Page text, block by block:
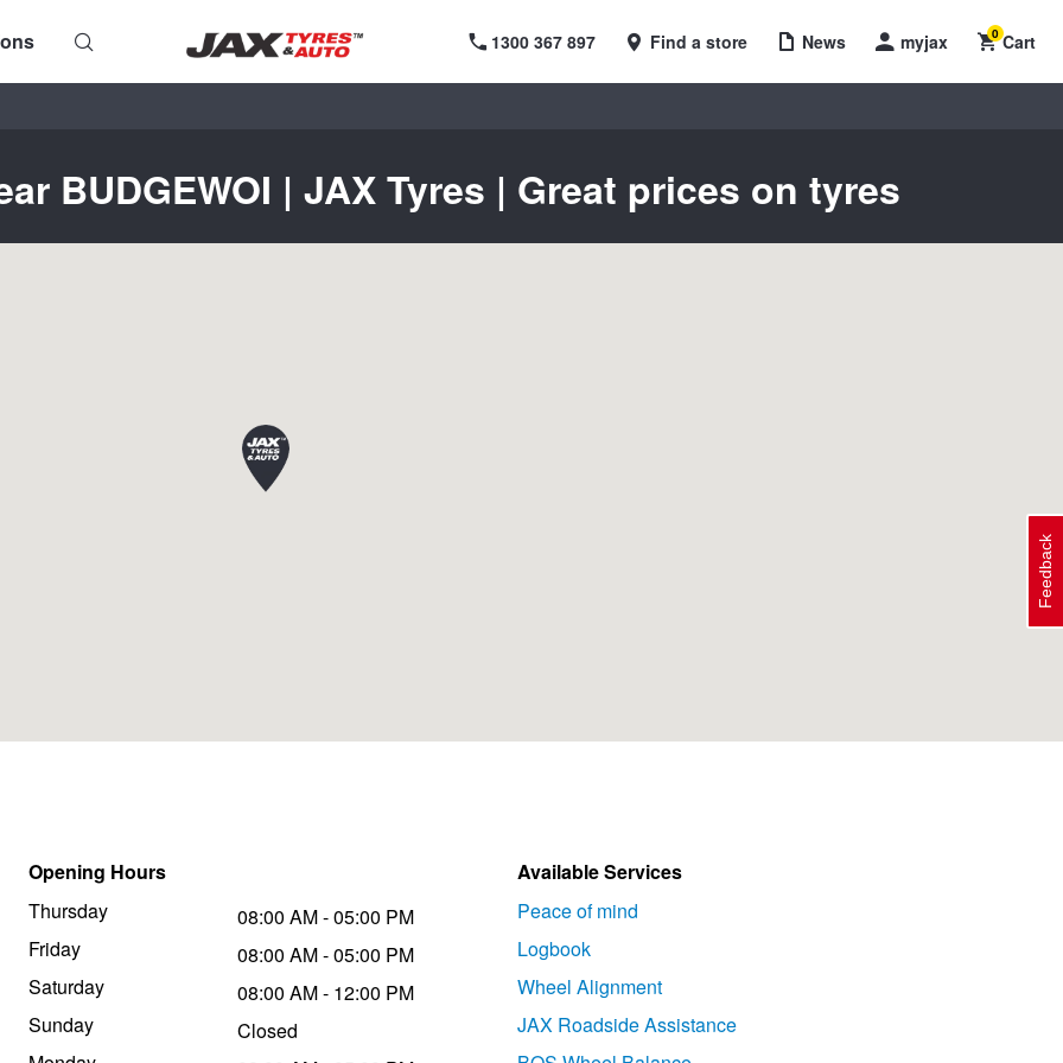
1300 367 897 Find a store News myjax Cart
0
BUDGEWOI | JAX Tyres | Great prices on tyres
Opening Hours
Thursday
Friday
Saturday
Sunday
08:00 AM - 05:00 PM
08:00 AM - 05:00 PM
08:00 AM - 12:00 PM
Closed
Available Services
Peace of mind
Logbook
Wheel Alignment
JAX Roadside Assistance
Feedback